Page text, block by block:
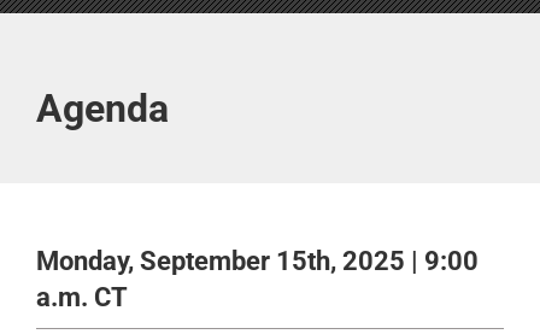
Register Now
Agenda
Monday, September 15th, 2025 | 9:00
a.m. CT